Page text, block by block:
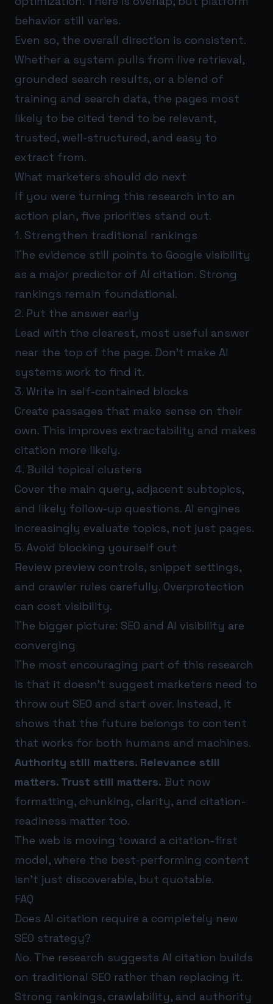
behavior still varies.
Even so, the overall direction is consistent.
Whether a system pulls from live retrieval,
grounded search results, or a blend of
training and search data, the pages most
likely to be cited tend to be relevant,
trusted, well-structured, and easy to
extract from.
What marketers should do next
If you were turning this research into an
action plan, five priorities stand out.
1. Strengthen traditional rankings
The evidence still points to Google visibility
as a major predictor of AI citation. Strong
rankings remain foundational.
2. Put the answer early
Lead with the clearest, most useful answer
near the top of the page. Don’t make AI
systems work to find it.
3. Write in self-contained blocks
Create passages that make sense on their
own. This improves extractability and makes
citation more likely.
4. Build topical clusters
Cover the main query, adjacent subtopics,
and likely follow-up questions. AI engines
increasingly evaluate topics, not just pages.
5. Avoid blocking yourself out
Review preview controls, snippet settings,
and crawler rules carefully. Overprotection
can cost visibility.
The bigger picture: SEO and AI visibility are
converging
The most encouraging part of this research
is that it doesn’t suggest marketers need to
throw out SEO and start over. Instead, it
shows that the future belongs to content
that works for both humans and machines.
Authority still matters. Relevance still
matters. Trust still matters. But now
formatting, chunking, clarity, and citation-
readiness matter too.
The web is moving toward a citation-first
model, where the best-performing content
isn’t just discoverable, but quotable.
FAQ
Does AI citation require a completely new
SEO strategy?
No. The research suggests AI citation builds
on traditional SEO rather than replacing it.
Strong rankings, crawlability, and authority